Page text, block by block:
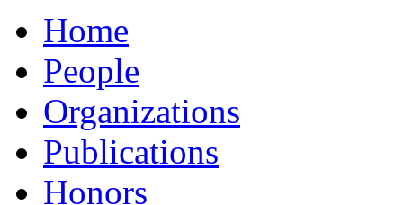
Home
People
Organizations
Publications
Honors